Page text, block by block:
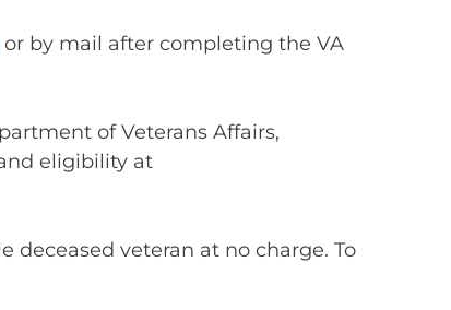
or by mail after completing the VA
of Veterans Affairs,
eligibility at
deceased veteran at no charge. To